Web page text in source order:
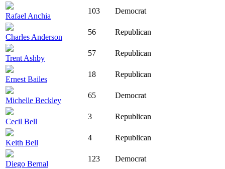
Rafael Anchia
103 Democrat
Charles Anderson
56 Republican
Trent Ashby
57 Republican
Ernest Bailes
18 Republican
Michelle Beckley
65 Democrat
Cecil Bell
3 Republican
Keith Bell
4 Republican
Diego Bernal
123 Democrat